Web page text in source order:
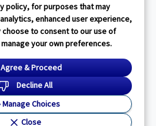
policy, for purposes that may
enhanced user experience,
choose to consent to our use of
your own preferences.
Agree & Proceed
Decline All
Manage Choices
Close